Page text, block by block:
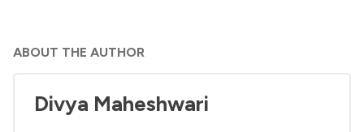
ABOUT THE AUTHOR
Divya Maheshwari